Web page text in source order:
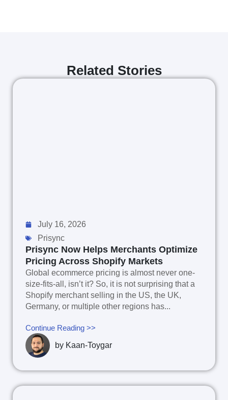
Related Stories
July 16, 2026
Prisync
Prisync Now Helps Merchants Optimize
Pricing Across Shopify Markets
Global ecommerce pricing is almost never one-
size-fits-all, isn’t it? So, it is not surprising that a
Shopify merchant selling in the US, the UK,
Germany, or multiple other regions has...
Continue Reading >>
by Kaan-Toygar